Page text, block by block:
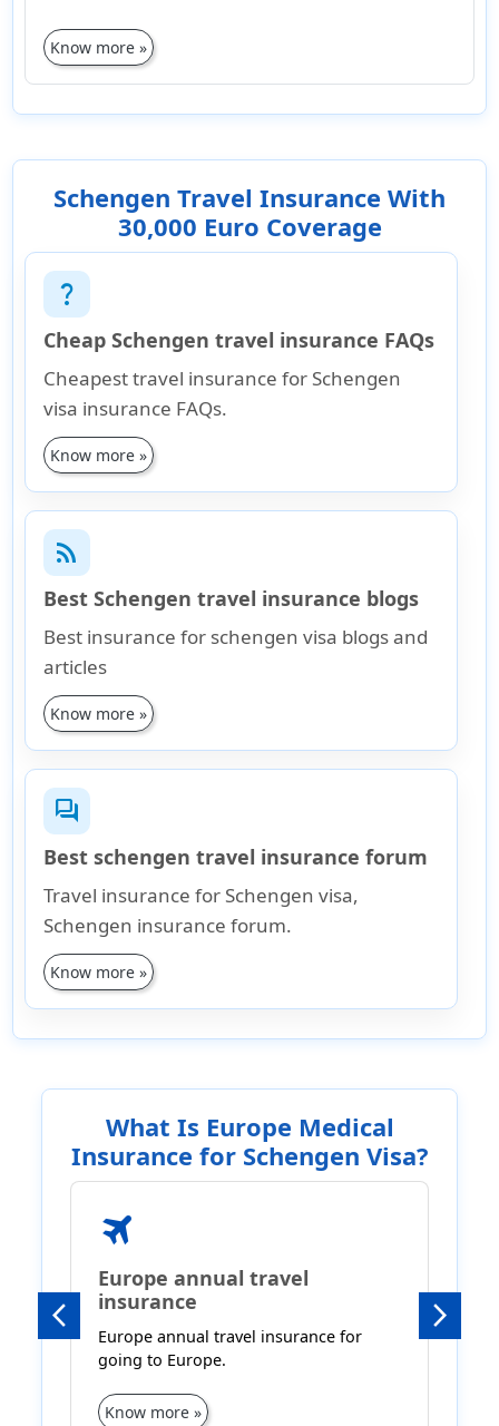
Know more »
Schengen Travel Insurance With
30,000 Euro Coverage
question_mark
Cheap Schengen travel insurance FAQs
Cheapest travel insurance for Schengen
visa insurance FAQs.
Know more »
rss_feed
Best Schengen travel insurance blogs
Best insurance for schengen visa blogs and
articles
Know more »
forum
Best schengen travel insurance forum
Travel insurance for Schengen visa,
Schengen insurance forum.
Know more »
What Is Europe Medical
Insurance for Schengen Visa?
travel
Europe annual travel
insurance
Europe annual travel insurance for
going to Europe.
Know more »
Previous Next